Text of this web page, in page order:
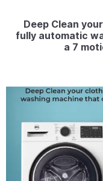
Deep Clean
fully automatic
a 7